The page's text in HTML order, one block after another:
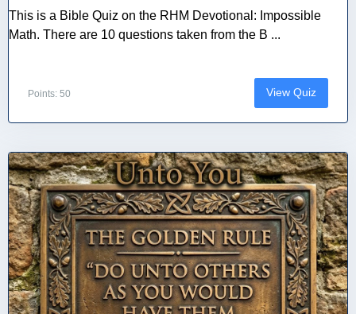
This is a Bible Quiz on the RHM Devotional: Impossible
Math. There are 10 questions taken from the B ...
Points: 50 View Quiz